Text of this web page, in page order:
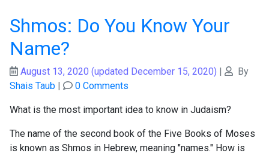
Shmos: Do You Know Your
Name?
August 13, 2020 (updated December 15, 2020) |
By
Shais Taub | 0 Comments
What is the most important idea to know in Judaism?
The name of the second book of the Five Books of Moses
is known as Shmos in Hebrew, meaning "names." How is